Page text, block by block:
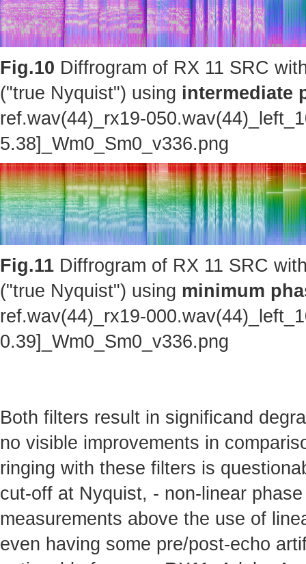
Fig.10 Diffrogram of RX 11 SRC
("true Nyquist") using intermediate
ref.wav(44)_rx19-
5.38]_Wm0_Sm0_v336.png
Fig.11 Diffrogram of RX 11 SRC
("true Nyquist") using minimum
ref.wav(44)_rx19-
0.39]_Wm0_Sm0_v336.png
Both filters result in significand
no visible improvements in
ringing with these filters is
cut-off at Nyquist, - non-linear
measurements above the use of
even having some pre/post-echo